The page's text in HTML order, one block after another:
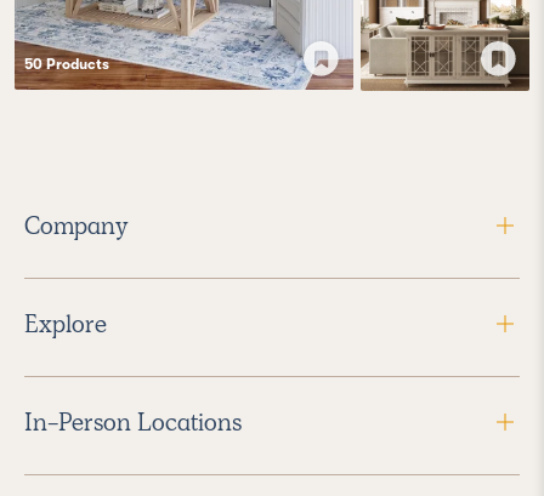
50Products
Company
Explore
In-Person Locations